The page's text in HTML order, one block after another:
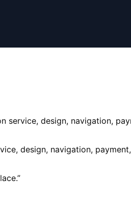
service, design, navigation,
design, navigation,
”